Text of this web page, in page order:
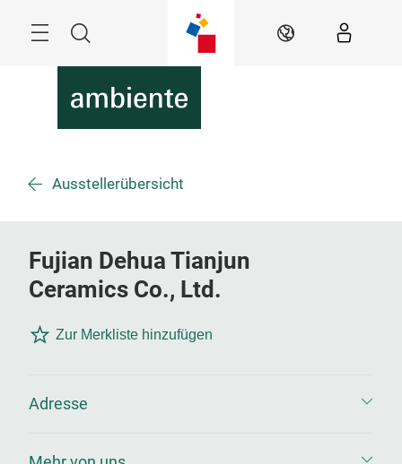
Suche DE
Ausstellerübersicht
Fujian Dehua Tianjun
Ceramics Co., Ltd.
Zur Merkliste hinzufügen
Adresse